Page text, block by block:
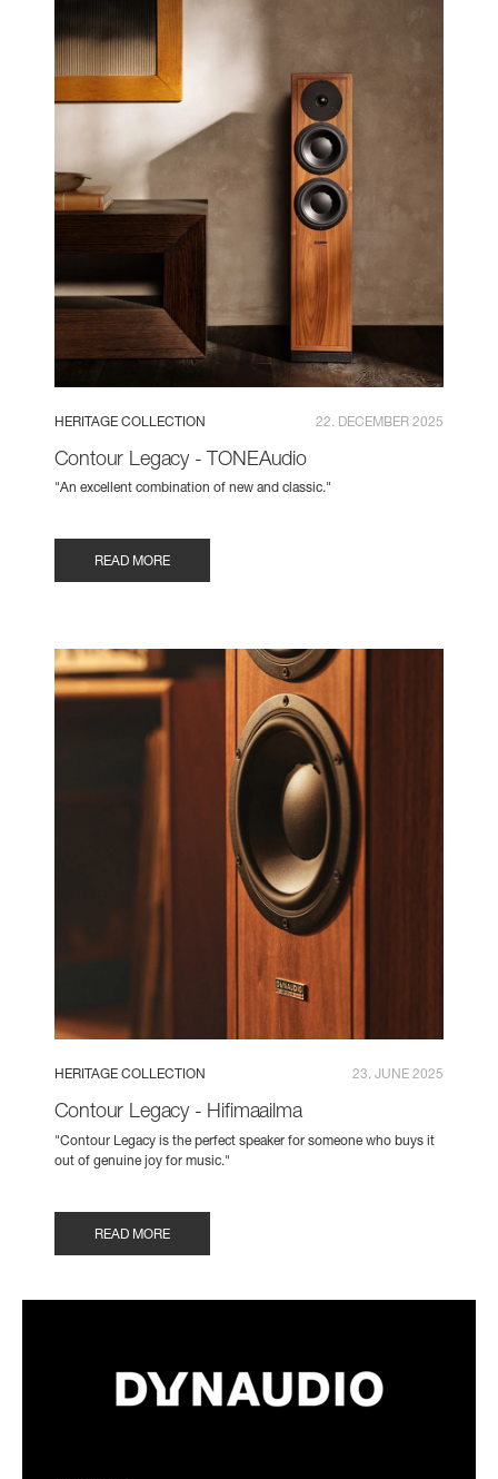
HERITAGE COLLECTION 22. DECEMBER 2025
Contour Legacy - TONEAudio
"An excellent combination of new and classic."
READ MORE
HERITAGE COLLECTION 23. JUNE 2025
Contour Legacy - Hifimaailma
"Contour Legacy is the perfect speaker for someone who buys it
out of genuine joy for music."
READ MORE